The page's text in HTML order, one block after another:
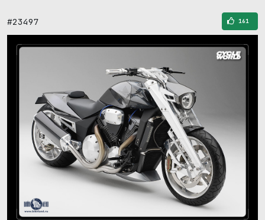
#23497 161